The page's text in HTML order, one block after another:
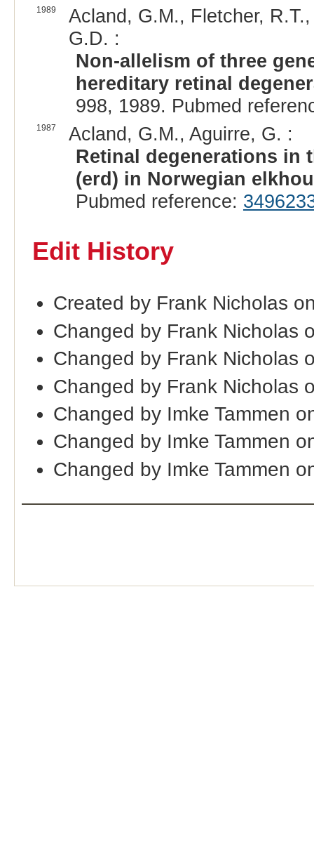
1989
Acland, G.M., Fletcher,
G.D. :
Non-allelism of three
hereditary retinal
998, 1989. Pubmed
1987
Acland, G.M., Aguirre, G. :
Retinal degenerations in
(erd) in Norwegian
Pubmed reference:
Edit History
Created by Frank Nicholas
Changed by Frank Nicholas
Changed by Frank Nicholas
Changed by Frank Nicholas
Changed by Imke Tammen
Changed by Imke Tammen
Changed by Imke Tammen